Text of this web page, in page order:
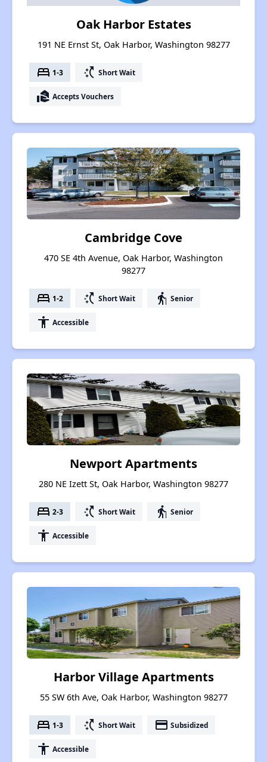
Oak Harbor Estates
191 NE Ernst St, Oak Harbor, Washington 98277
bed 1-3 switch_access_shortcut Short Wait
real_estate_agent Accepts Vouchers
Cambridge Cove
470 SE 4th Avenue, Oak Harbor, Washington
98277
bed 1-2 switch_access_shortcut Short Wait elderly Senior
accessibility Accessible
Newport Apartments
280 NE Izett St, Oak Harbor, Washington 98277
bed 2-3 switch_access_shortcut Short Wait elderly Senior
accessibility Accessible
Harbor Village Apartments
55 SW 6th Ave, Oak Harbor, Washington 98277
bed 1-3 switch_access_shortcut Short Wait payment Subsidized
accessibility Accessible